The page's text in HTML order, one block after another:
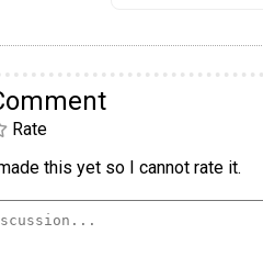
Rate
this yet so I cannot rate it.